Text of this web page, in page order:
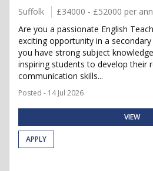
Suffolk £34000 - £52000 per
Are you a passionate English
exciting opportunity in a
you have strong subject
inspiring students to develop their
communication skills...
Posted - 14 Jul 2026
VIEW
APPLY